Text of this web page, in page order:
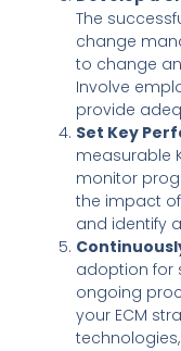
The
change
to change
Involve
provide
Set Key
measurable
monitor
the impact
and identify
adoption for
ongoing
your ECM